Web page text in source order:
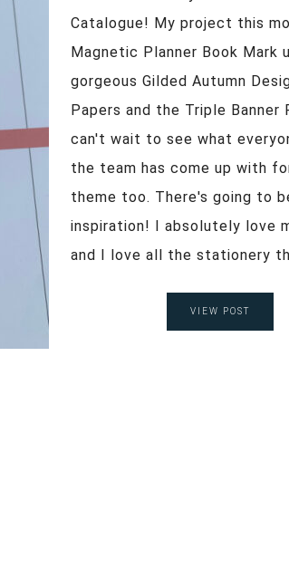
Catalogue! My project this
Magnetic Planner Book Mark
gorgeous Gilded Autumn
Papers and the Triple Banner
can't wait to see what
the team has come up with
theme too. There's going to
inspiration! I absolutely love
and I love all the stationery
VIEW POST